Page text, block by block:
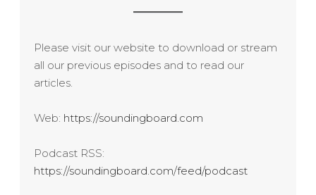
Please visit our website to download or stream
all our previous episodes and to read our
articles.
Web: https://soundingboard.com
Podcast RSS:
https://soundingboard.com/feed/podcast